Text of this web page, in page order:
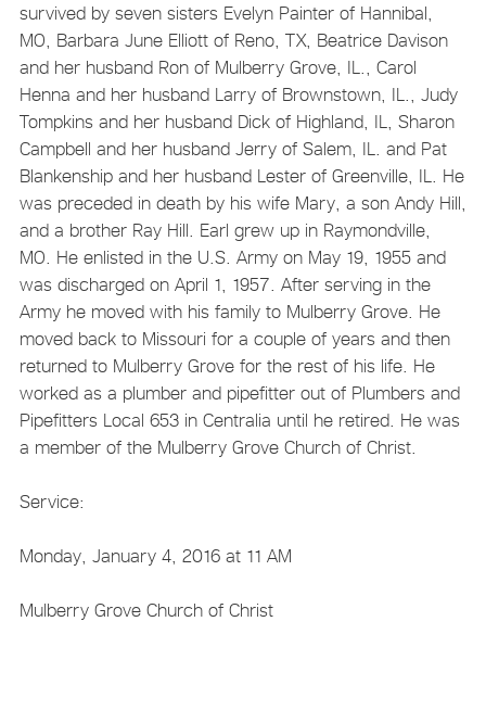
survived by seven sisters Evelyn Painter of Hannibal,
MO, Barbara June Elliott of Reno, TX, Beatrice Davison
and her husband Ron of Mulberry Grove, IL., Carol
Henna and her husband Larry of Brownstown, IL., Judy
Tompkins and her husband Dick of Highland, IL, Sharon
Campbell and her husband Jerry of Salem, IL. and Pat
Blankenship and her husband Lester of Greenville, IL. He
was preceded in death by his wife Mary, a son Andy Hill,
and a brother Ray Hill. Earl grew up in Raymondville,
MO. He enlisted in the U.S. Army on May 19, 1955 and
was discharged on April 1, 1957. After serving in the
Army he moved with his family to Mulberry Grove. He
moved back to Missouri for a couple of years and then
returned to Mulberry Grove for the rest of his life. He
worked as a plumber and pipefitter out of Plumbers and
Pipefitters Local 653 in Centralia until he retired. He was
a member of the Mulberry Grove Church of Christ.
Service:
Monday, January 4, 2016 at 11 AM
Mulberry Grove Church of Christ